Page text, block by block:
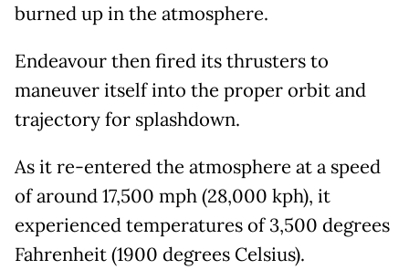
burned up in the atmosphere.
Endeavour then fired its thrusters to
maneuver itself into the proper orbit and
trajectory for splashdown.
As it re-entered the atmosphere at a speed
of around 17,500 mph (28,000 kph), it
experienced temperatures of 3,500 degrees
Fahrenheit (1900 degrees Celsius).